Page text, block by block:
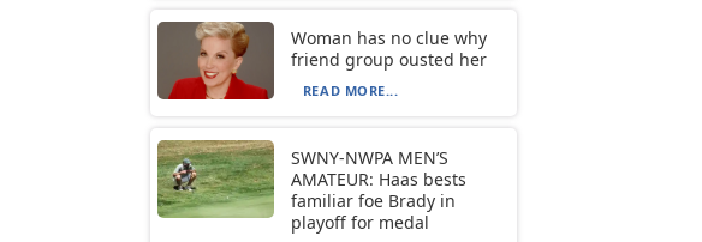
Woman has no clue why
friend group ousted her
READ MORE...
SWNY-NWPA MEN’S
AMATEUR: Haas bests
familiar foe Brady in
playoff for medal